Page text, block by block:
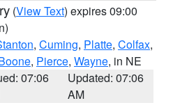
(View Text) expires 09:00
, Cuming, Platte, Colfax,
, Pierce, Wayne, in NE
07:06
Updated: 07:06
AM